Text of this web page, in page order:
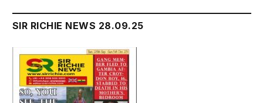
SIR RICHIE NEWS 28.09.25